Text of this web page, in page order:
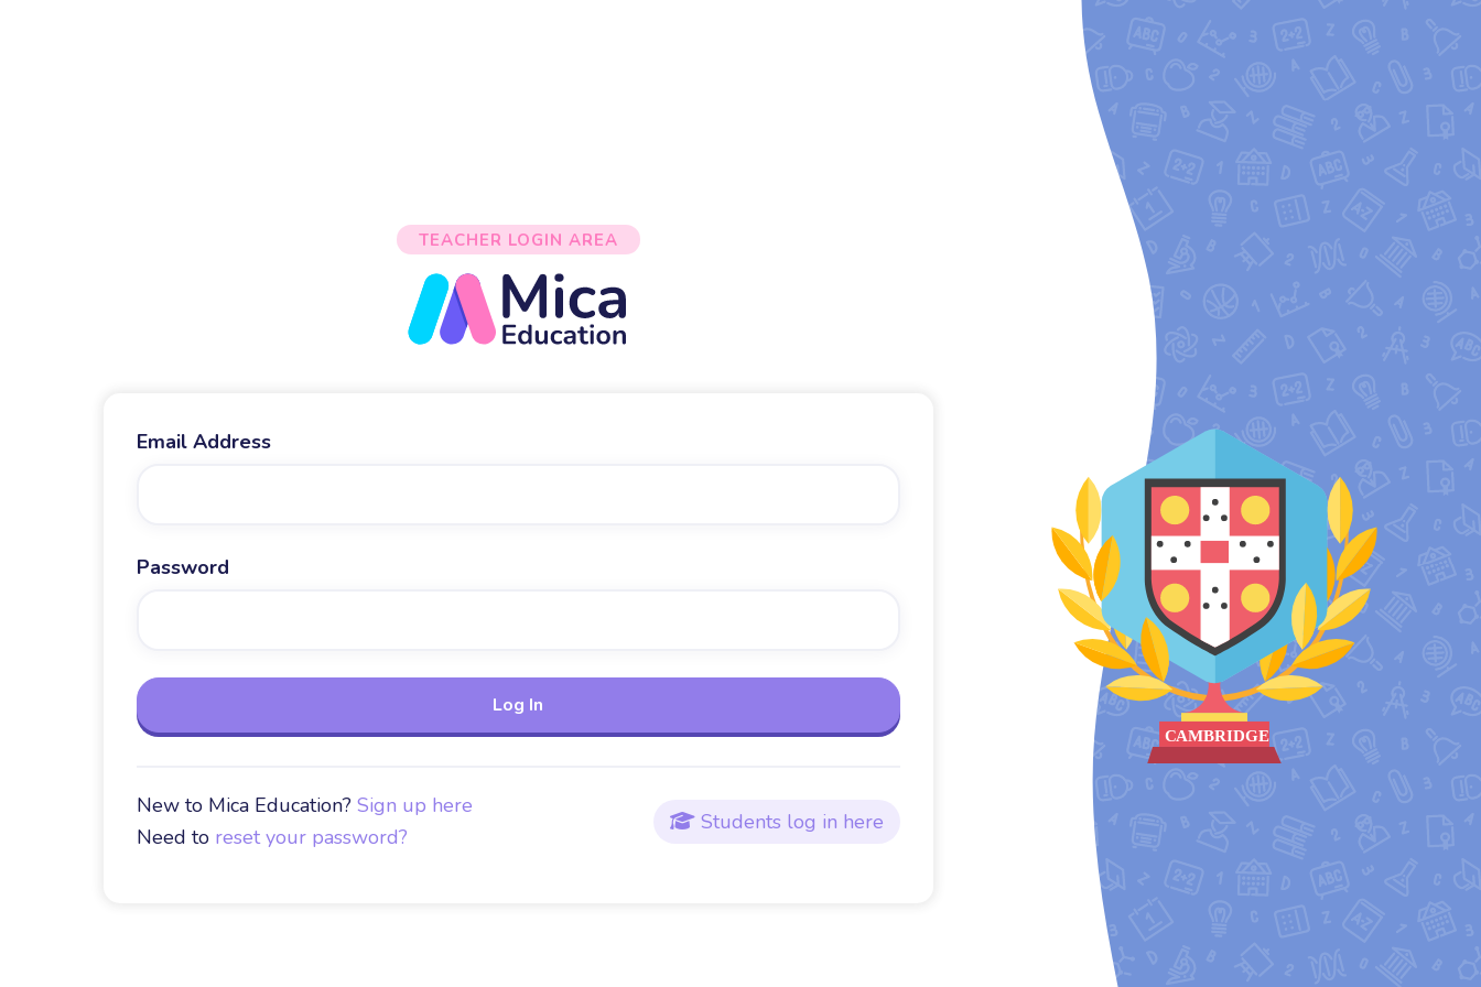
TEACHER LOGIN AREA
Email Address
Password
New to Mica Education?Sign up here
Need to reset your password?
 Students log in here